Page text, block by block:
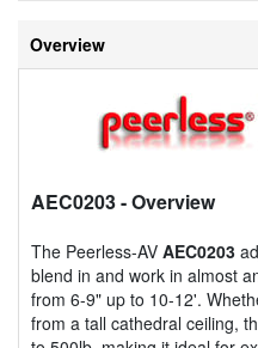
Overview
AEC0203- Overview
The Peerless-AV AEC0203
blend in and work in almost
from 6-9" up to 10-12'.
from a tall cathedral ceiling,